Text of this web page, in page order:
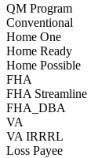
QM Program
Conventional
Home One
Home Ready
Home Possible
FHA
FHA Streamline
FHA_DBA
VA
VA IRRRL
Loss Payee